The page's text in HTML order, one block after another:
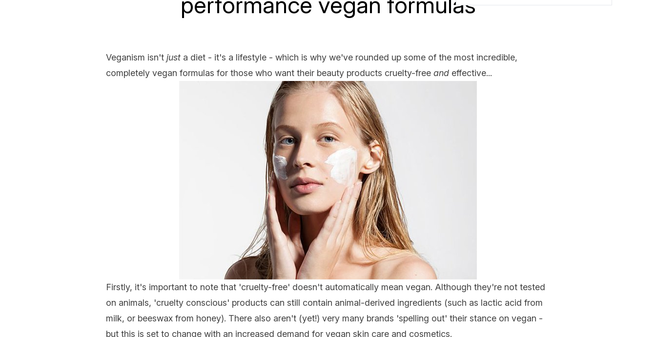
Veganism isn't just a diet - it's a lifestyle - which is why we've rounded up some of the most incredible,
completely vegan formulas for those who want their beauty products cruelty-free and effective...
Firstly, it's important to note that 'cruelty-free' doesn't automatically mean vegan. Although they're not tested
on animals, 'cruelty conscious' products can still contain animal-derived ingredients (such as lactic acid from
milk, or beeswax from honey). There also aren't (yet!) very many brands 'spelling out' their stance on vegan -
but this is set to change with an increased demand for vegan skin care and cosmetics.